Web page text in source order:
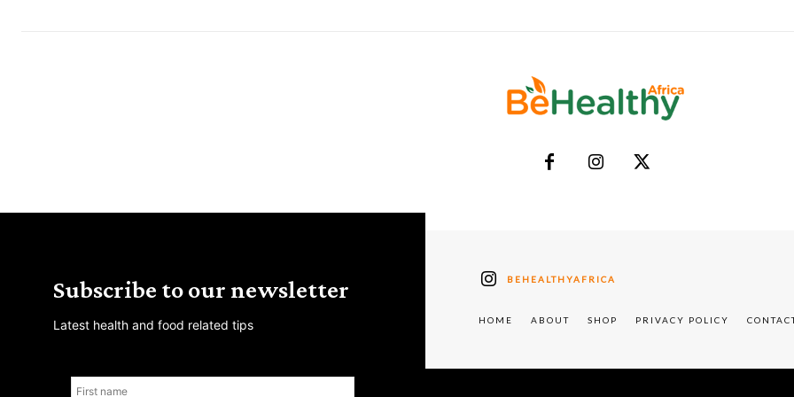
Subscribe to our newsletter
Latest health and food related tips
BEHEALTHYAFRICA
HOME ABOUT SHOP PRIVACY POLICY